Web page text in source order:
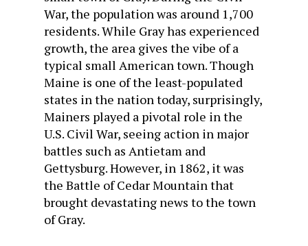
War, the population was around 1,700
residents. While Gray has experienced
growth, the area gives the vibe of a
typical small American town. Though
Maine is one of the least-populated
states in the nation today, surprisingly,
Mainers played a pivotal role in the
U.S. Civil War, seeing action in major
battles such as Antietam and
Gettysburg. However, in 1862, it was
the Battle of Cedar Mountain that
brought devastating news to the town
of Gray.